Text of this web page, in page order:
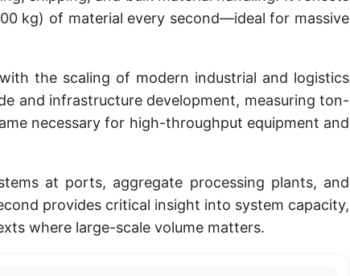
kg) of material every second—ideal for massive
the scaling of modern industrial and logistics
and infrastructure development, measuring ton-
necessary for high-throughput equipment and
at ports, aggregate processing plants, and
provides critical insight into system capacity,
where large-scale volume matters.